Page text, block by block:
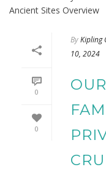
0
0
ByKipling
10, 2024